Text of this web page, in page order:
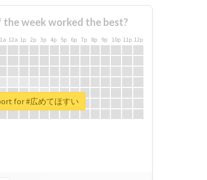
week worked the best?
12a 1p 2p 3p 4p 5p 6p 7p 8p 9p 10p 11p 12p
for #広めてほすい